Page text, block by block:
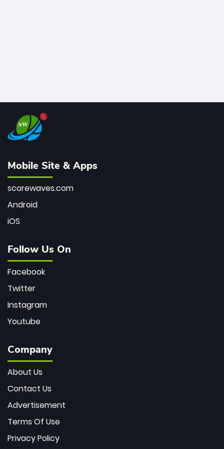
Mobile Site & Apps
scorewaves.com
Android
iOS
Follow Us On
Facebook
Twitter
Instagram
Youtube
Company
About Us
Contact Us
Advertisement
Terms Of Use
Privacy Policy